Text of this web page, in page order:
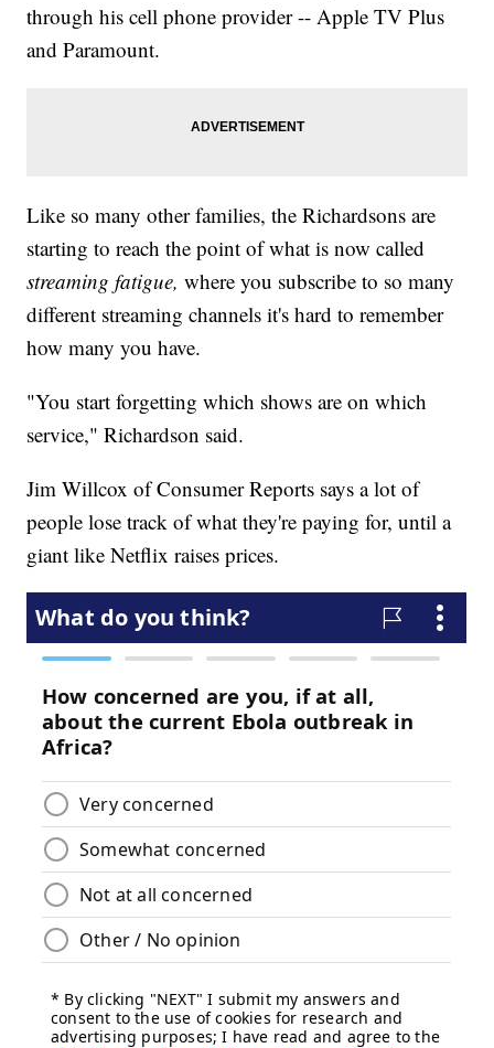
through his cell phone provider -- Apple TV Plus
and Paramount.
Like so many other families, the Richardsons are
starting to reach the point of what is now called
streaming fatigue, where you subscribe to so many
different streaming channels it's hard to remember
how many you have.
"You start forgetting which shows are on which
service," Richardson said.
Jim Willcox of Consumer Reports says a lot of
people lose track of what they're paying for, until a
giant like Netflix raises prices.